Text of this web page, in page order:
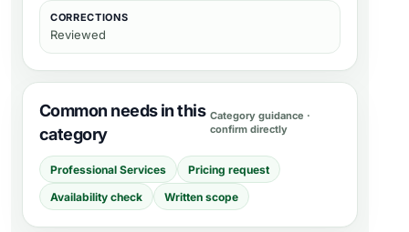
CORRECTIONS
Reviewed
Common needs in this
category
Category guidance ·
confirm directly
Professional Services
Pricing request
Availability check
Written scope